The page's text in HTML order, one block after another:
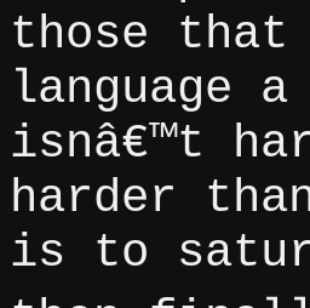
those that
language
isnâ€™t
harder
is to